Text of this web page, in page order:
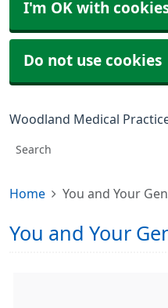
I'm OK with
Do not use cookies
Woodland Medical
Home You and Your
You and Your